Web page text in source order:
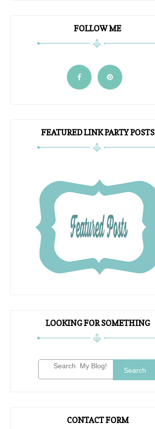
FOLLOW ME
FEATURED LINK PARTY POSTS
LOOKING FOR SOMETHING
Search
CONTACT FORM